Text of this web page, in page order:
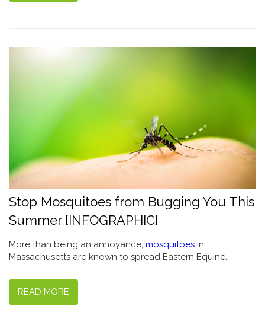
Stop Mosquitoes from Bugging You This
Summer [INFOGRAPHIC]
More than being an annoyance, mosquitoes in
Massachusetts are known to spread Eastern Equine...
READ MORE